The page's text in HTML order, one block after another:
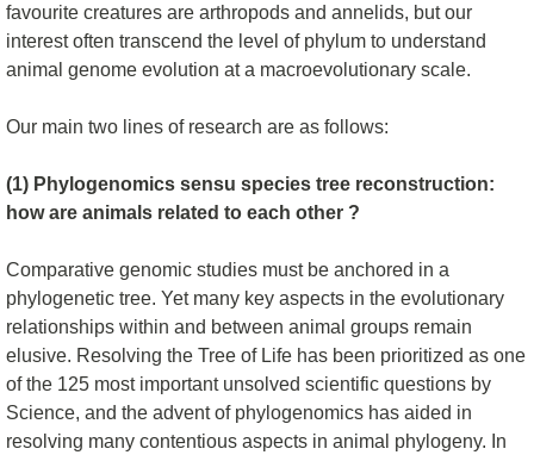
favourite creatures are arthropods and annelids, but our
interest often transcend the level of phylum to understand
animal genome evolution at a macroevolutionary scale.
Our main two lines of research are as follows:
(1) Phylogenomics sensu species tree reconstruction:
how are animals related to each other ?
Comparative genomic studies must be anchored in a
phylogenetic tree. Yet many key aspects in the evolutionary
relationships within and between animal groups remain
elusive. Resolving the Tree of Life has been prioritized as one
of the 125 most important unsolved scientific questions by
Science, and the advent of phylogenomics has aided in
resolving many contentious aspects in animal phylogeny. In